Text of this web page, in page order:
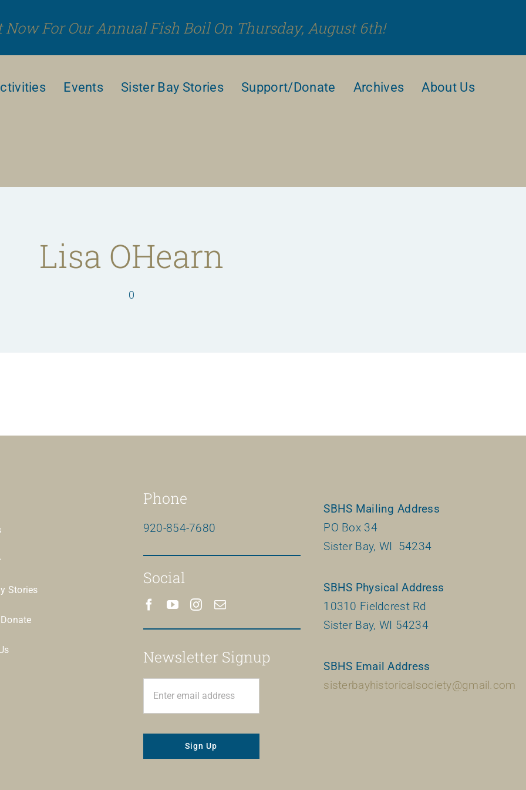
Now For Our Annual Fish Boil On Thursday, August 6th!
Events Sister Bay Stories Support/Donate Archives About Us
Lisa OHearn
0
Stories
Phone
920-854-7680
Social
Newsletter Signup
Sign Up
SBHS Mailing Address
PO Box 34
Sister Bay, WI 54234
SBHS Physical Address
10310 Fieldcrest Rd
Sister Bay, WI 54234
SBHS Email Address
sisterbayhistoricalsociety@gmail.com